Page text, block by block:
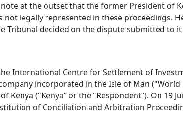
at the outset that the former President of
not legally represented in these proceedings.
Tribunal decided on the dispute submitted to
International Centre for Settlement of
incorporated in the Isle of Man
Kenya ("Kenya” or the "Respondent”). On 19
of Conciliation and Arbitration